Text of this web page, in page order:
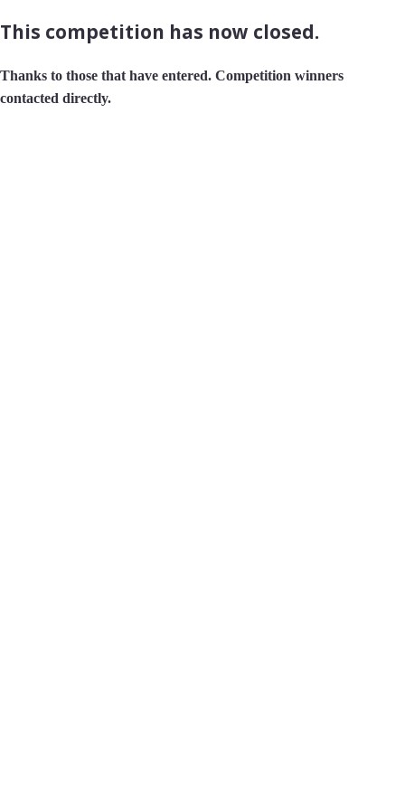
This competition has now closed.
Thanks to those that have entered. Competition winners
contacted directly.